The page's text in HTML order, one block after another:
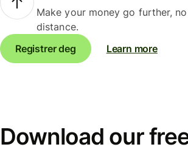
Make your money go further,
distance.
Registrer deg
Learn more
Download our